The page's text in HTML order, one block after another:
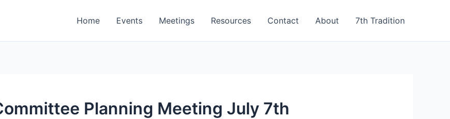
Home Events Meetings Resources Contact About 7th Tradition
Planning Meeting July 7th